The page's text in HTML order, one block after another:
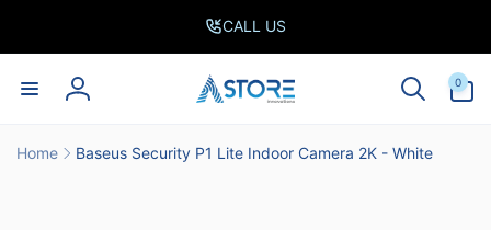
CALL US
Log
0
items
Home
Baseus Security P1 Lite Indoor Camera 2K - White